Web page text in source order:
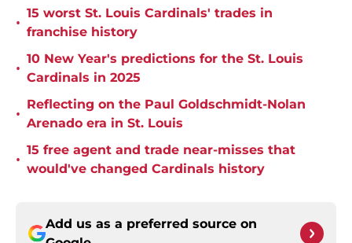
•
15 worst St. Louis Cardinals' trades in
franchise history
•
10 New Year's predictions for the St. Louis
Cardinals in 2025
•
Reflecting on the Paul Goldschmidt-Nolan
Arenado era in St. Louis
•
15 free agent and trade near-misses that
would've changed Cardinals history
Add us as a preferred source on